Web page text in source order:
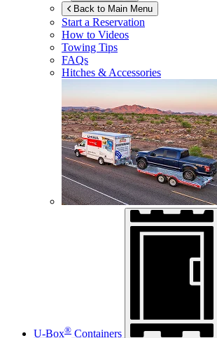
Back to Main Menu
Start a Reservation
How to Videos
Towing Tips
FAQs
Hitches & Accessories
U-Box® Containers